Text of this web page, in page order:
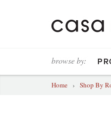
browse by:
Home › Shop By